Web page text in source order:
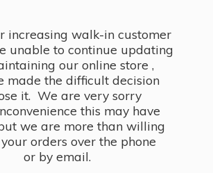
increasing walk-in customer
unable to continue updating
our online store ,
made the difficult decision
it. We are very sorry
this may have
we are more than willing
orders over the phone
or by email.